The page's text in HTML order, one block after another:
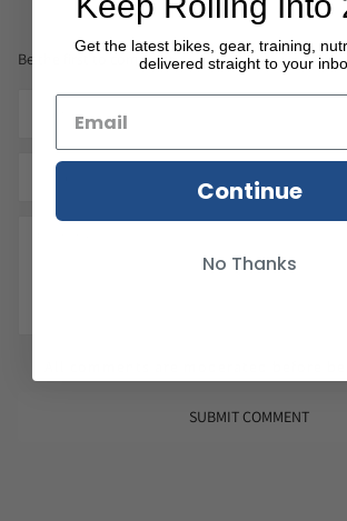
Be the first to comment.
SUBMIT COMMENT
Get the latest bikes, gear, training,
delivered straight to your
Continue
No Thanks